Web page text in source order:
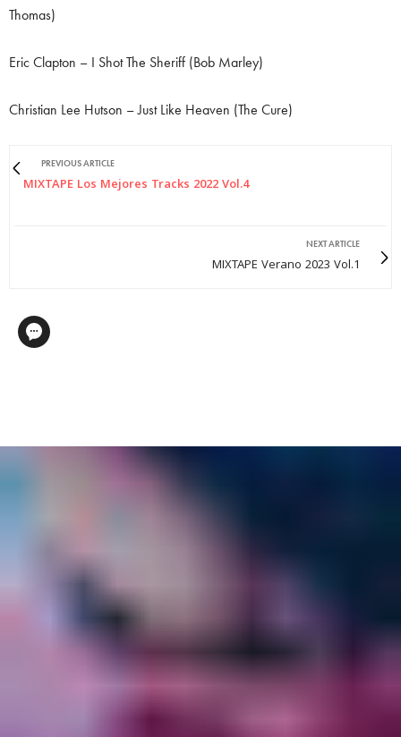
Thomas)
Eric Clapton – I Shot The Sheriff (Bob Marley)
Christian Lee Hutson – Just Like Heaven (The Cure)
PREVIOUS ARTICLE
MIXTAPE Los Mejores Tracks 2022 Vol.4
NEXT ARTICLE
MIXTAPE Verano 2023 Vol.1